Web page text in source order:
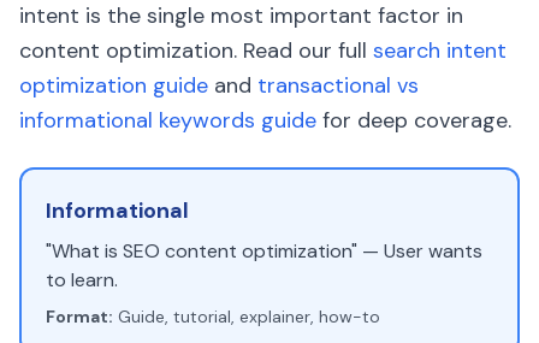
intent is the single most important factor in
content optimization. Read our full search intent
optimization guide and transactional vs
informational keywords guide for deep coverage.
Informational
"What is SEO content optimization" — User wants
to learn.
Format: Guide, tutorial, explainer, how-to